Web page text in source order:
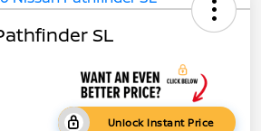
SL
Unlock Instant Price